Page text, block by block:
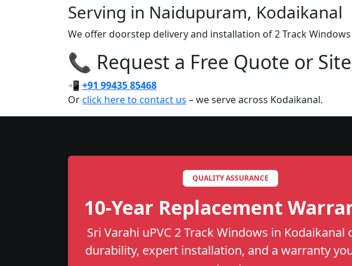
Serving in Naidupuram, Kodaikanal
We offer doorstep delivery and installation of 2 Track
📞 Request a Free Quote or
📲 +91 99435 85468
Orclick here to contact us – we serve across Kodaikanal.
QUALITY ASSURANCE
10-Year Replacement
Sri Varahi uPVC 2 Track Windows in Kodaikanal
durability, expert installation, and a warranty